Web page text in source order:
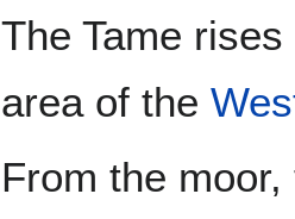
The Tame
area of the
From the